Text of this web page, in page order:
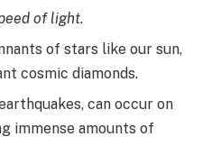
of light.
of stars like our sun,
cosmic diamonds.
can occur on
immense amounts of